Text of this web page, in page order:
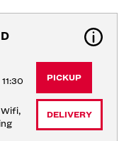
PICKUP
DELIVERY